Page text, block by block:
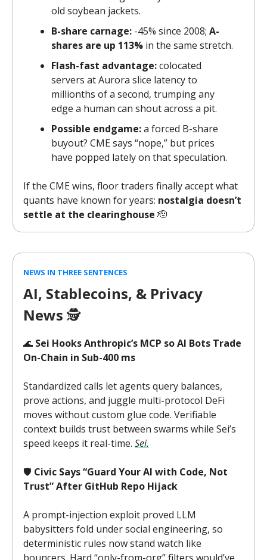
old soybean jackets.
B-share carnage: -45% since 2008; A-
shares are up 113% in the same stretch.
Flash-fast advantage:colocated
servers at Aurora slice latency to
millionths of a second, trumping any
edge a human can shout across a pit.
Possible endgame:a forced B-share
buyout? CME says “nope,” but prices
have popped lately on that speculation.
If the CME wins, floor traders finally accept what
quants have known for years: nostalgia doesn’t
settle at the clearinghouse 🫡
NEWS IN THREE SENTENCES
AI, Stablecoins, & Privacy
News 🕵️
🌊 Sei Hooks Anthropic’s MCP so AI Bots Trade
On-Chain in Sub-400 ms
Standardized calls let agents query balances,
prove actions, and juggle multi-protocol DeFi
moves without custom glue code. Verifiable
context builds trust between swarms while Sei’s
speed keeps it real-time. Sei.
🛡️ Civic Says “Guard Your AI with Code, Not
Trust” After GitHub Repo Hijack
A prompt-injection exploit proved LLM
babysitters fold under social engineering, so
deterministic rules now stand watch like